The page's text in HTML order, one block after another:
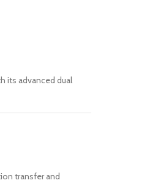
its advanced dual
transfer and